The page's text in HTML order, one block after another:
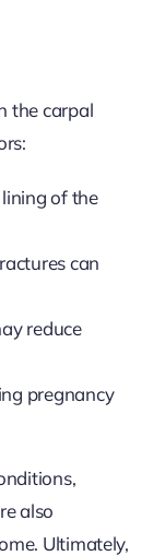
the carpal
of the
can
reduce
pregnancy
also
Ultimately,